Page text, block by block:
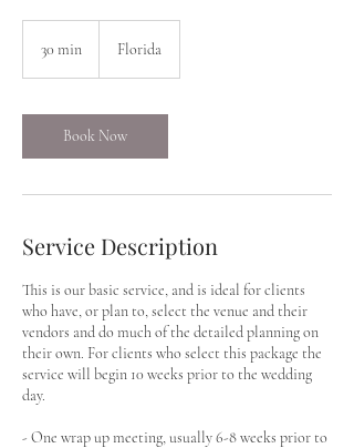
30 min
i
n
Florida
Book Now
Service Description
This is our basic service, and is ideal for clients
who have, or plan to, select the venue and their
vendors and do much of the detailed planning on
their own. For clients who select this package the
service will begin 10 weeks prior to the wedding
day.
- One wrap up meeting, usually 6-8 weeks prior to